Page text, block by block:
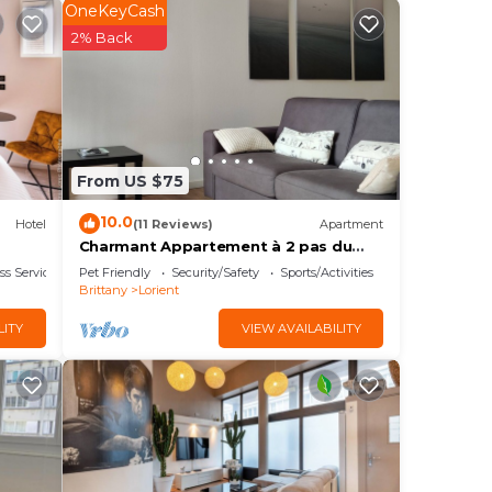
at
Hotel
Services
From US $75
OneKeyCash
2% Back
10.0(11 Reviews) Apartment
Charmant Appartement à 2 pas du
Centre Ville. Animaux Acceptés
Pet Friendly Security/Safety
Sports/Activities
Brittany
Lorient
VIEW AVAILABILITY